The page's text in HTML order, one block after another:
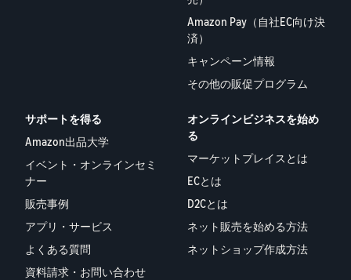
Amazon Pay（自社EC向け決
済）
キャンペーン情報
その他の販促プログラム
サポートを得る
Amazon出品大学
イベント・オンラインセミ
ナー
販売事例
アプリ・サービス
よくある質問
資料請求・お問い合わせ
オンラインビジネスを始め
る
マーケットプレイスとは
ECとは
D2Cとは
ネット販売を始める方法
ネットショップ作成方法